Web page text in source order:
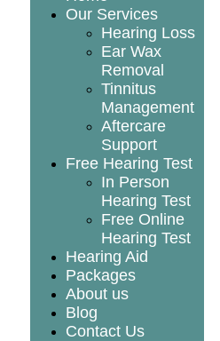
Our Services
Hearing Loss
Ear Wax
Removal
Tinnitus
Management
Aftercare
Support
Free Hearing Test
In Person
Hearing Test
Free Online
Hearing Test
Hearing Aid
Packages
About us
Blog
Contact Us